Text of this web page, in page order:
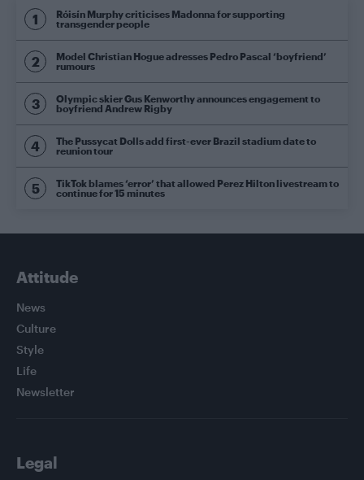
Róisín Murphy criticises Madonna for supporting
transgender people
Model Christian Hogue adresses Pedro Pascal ‘boyfriend’
rumours
Olympic skier Gus Kenworthy announces engagement to
boyfriend Andrew Rigby
The Pussycat Dolls add first-ever Brazil stadium date to
reunion tour
TikTok blames ‘error’ that allowed Perez Hilton livestream to
continue for 15 minutes
Attitude
News
Culture
Style
Life
Newsletter
Legal